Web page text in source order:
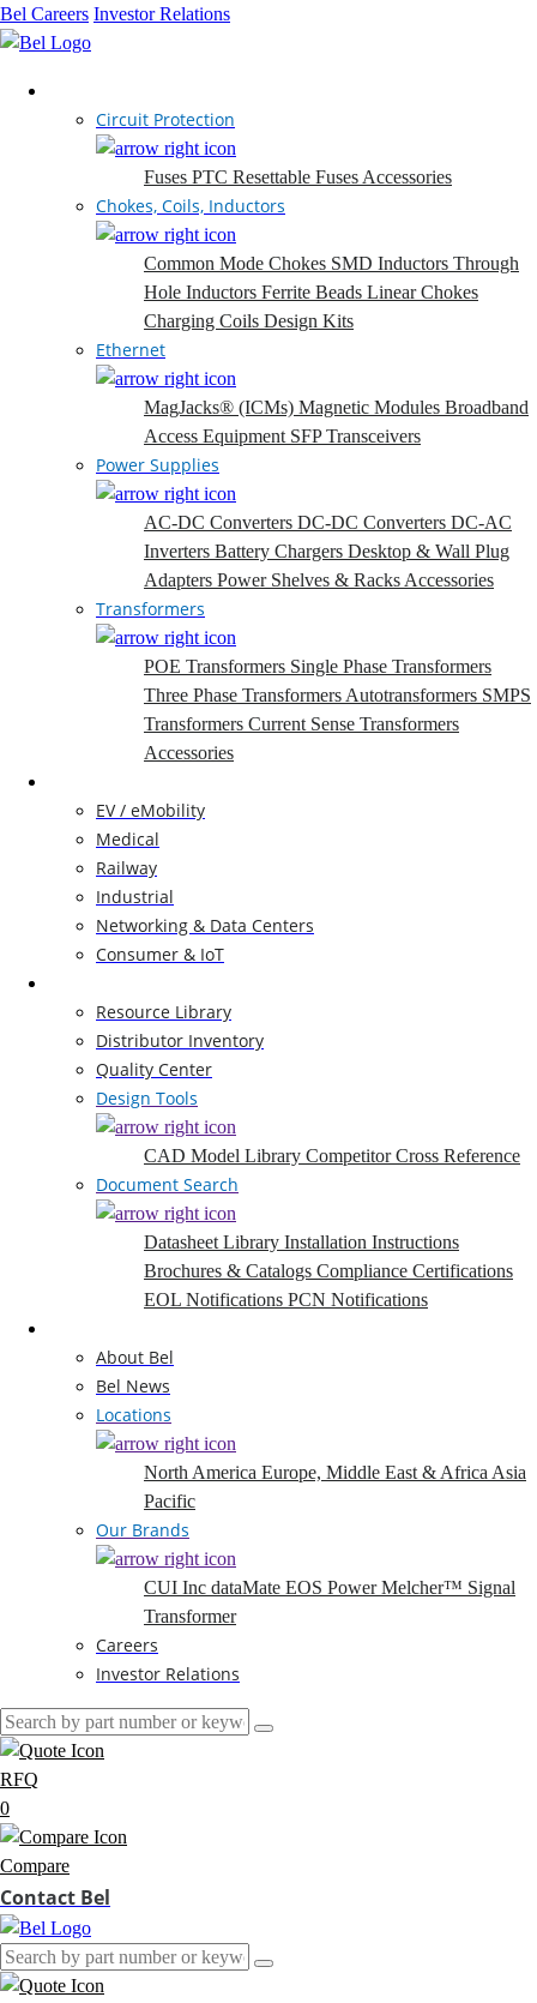
Bel Careers Investor Relations
Circuit Protection
Fuses PTC Resettable Fuses Accessories
Chokes, Coils, Inductors
Common Mode Chokes SMD Inductors Through
Hole Inductors Ferrite Beads Linear Chokes
Charging Coils Design Kits
Ethernet
MagJacks® (ICMs) Magnetic Modules Broadband
Access Equipment SFP Transceivers
Power Supplies
AC-DC Converters DC-DC Converters DC-AC
Inverters Battery Chargers Desktop & Wall Plug
Adapters Power Shelves & Racks Accessories
Transformers
POE Transformers Single Phase Transformers
Three Phase Transformers Autotransformers SMPS
Transformers Current Sense Transformers
Accessories
EV / eMobility
Medical
Railway
Industrial
Networking & Data Centers
Consumer & IoT
Resource Library
Distributor Inventory
Quality Center
Design Tools
CAD Model Library Competitor Cross Reference
Document Search
Datasheet Library Installation Instructions
Brochures & Catalogs Compliance Certifications
EOL Notifications PCN Notifications
About Bel
Bel News
Locations
North America Europe, Middle East & Africa Asia
Pacific
Our Brands
CUI Inc dataMate EOS PowerMelcher™ Signal
Transformer
Careers
Investor Relations
RFQ
0
Compare
Contact Bel